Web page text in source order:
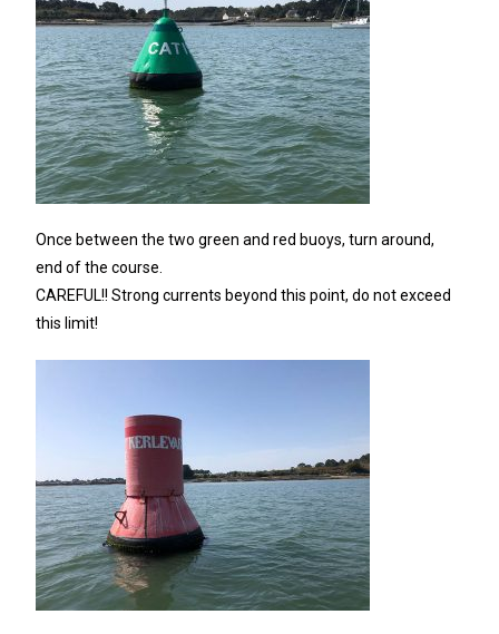
Once between the two green and red buoys, turn around,
end of the course.
CAREFUL!! Strong currents beyond this point, do not exceed
this limit!